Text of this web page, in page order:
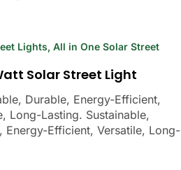
Lights, All in One Solar Street
Solar Street Light
Durable, Energy-Efficient,
Long-Lasting. Sustainable,
Energy-Efficient, Versatile, Long-